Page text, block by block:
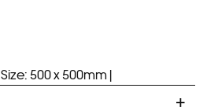
Size: 500 x 500mm |